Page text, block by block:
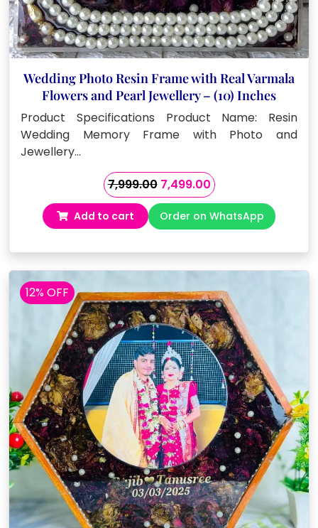
Wedding Photo Resin Frame with Real Varmala
Flowers and Pearl Jewellery – (10) Inches
Product Specifications Product Name: Resin
Wedding Memory Frame with Photo and
Jewellery…
7,999.00 Original
price
was:
₹7,999.00.
7,499.00Current
price
is:
₹7,499.00.
Add to cart Order on WhatsApp
12% OFF